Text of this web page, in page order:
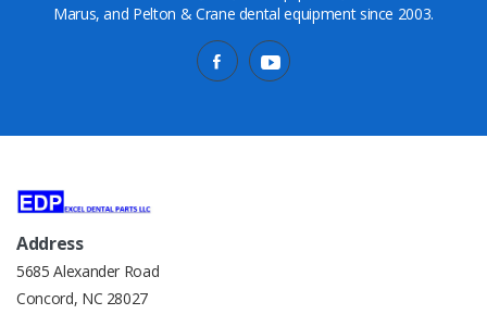
Marus, and Pelton & Crane dental equipment since 2003.
Address
5685 Alexander Road
Concord, NC 28027